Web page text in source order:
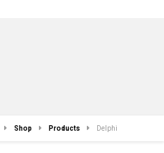
Shop Products Delphi